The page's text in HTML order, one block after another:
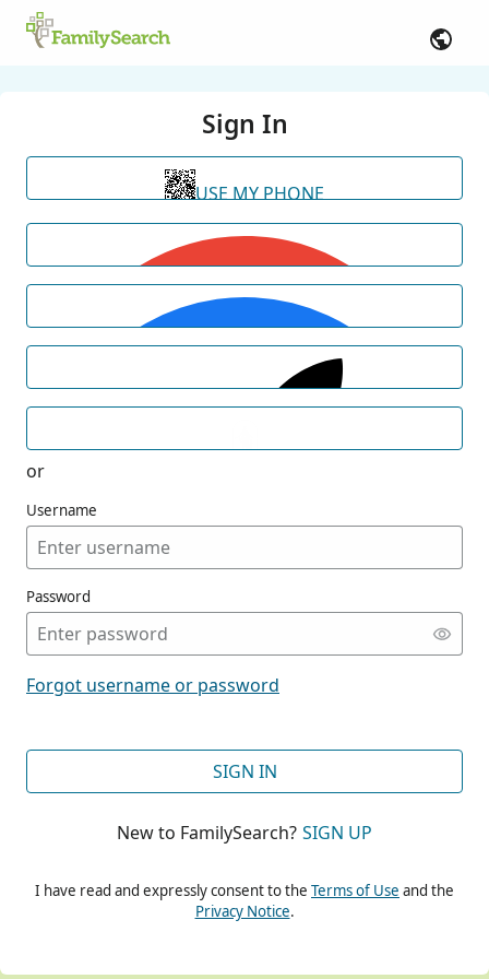
Sign In
USE MY PHONE
or
Username
Password
Forgot username or password
SIGN IN
New to FamilySearch? SIGN UP
I have read and expressly consent to the Terms of Use and the
Privacy Notice.